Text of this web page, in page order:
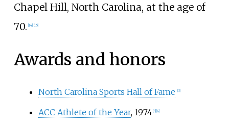
Chapel Hill, North Carolina, at the age of
70. [14] [15]
Awards and honors
North Carolina Sports Hall of Fame [3]
ACC Athlete of the Year, 1974 [3] 4]